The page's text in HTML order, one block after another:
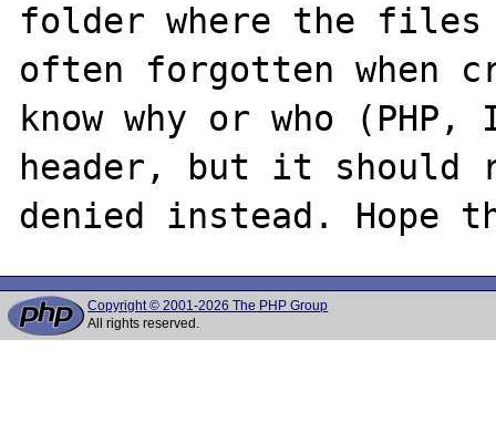
folder where the
often forgotten when
know why or who
header, but it should
Copyright © 2001-2026 The PHP Group
All rights reserved.